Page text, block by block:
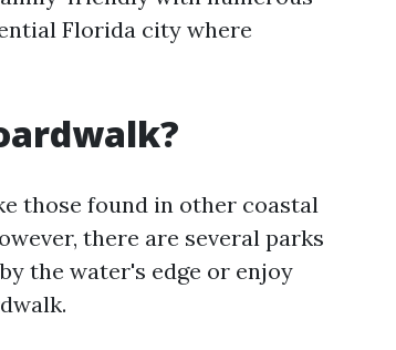
Florida city where
those found in other coastal
there are several parks
the water's edge or enjoy